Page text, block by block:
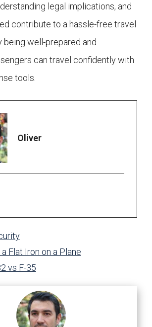
legal implications, and
contribute to a hassle-free travel
being well-prepared and
can travel confidently with
tools.
Oliver
Flat Iron on a Plane
vs F-35